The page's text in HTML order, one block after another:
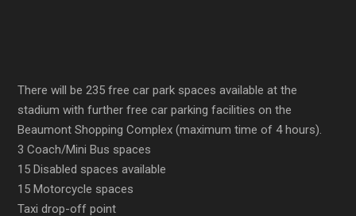
There will be 235 free car park spaces available at the
stadium with further free car parking facilities on the
Beaumont Shopping Complex (maximum time of 4 hours).
3 Coach/Mini Bus spaces
15 Disabled spaces available
15 Motorcycle spaces
Taxi drop-off point